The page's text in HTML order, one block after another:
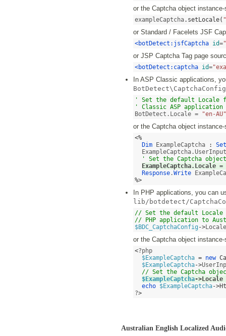
or the Captcha object
exampleCaptcha. setLocale(
or Standard / Facelets JSF
<botDetect:jsfCaptcha id=
or JSP Captcha Tag page
<botDetect:captcha id=
In ASP Classic applications,
' Set the default Locale
' Classic ASP
BotDetect.Locale =
"en-AU"
or the Captcha object
<%
Dim ExampleCaptcha :
Set
' Set the Captcha
ExampleCaptcha.Locale =
Response .Write
%>
In PHP applications, you can
lib/botdetect/
// Set the default
// PHP application to
$BDC_CaptchaConfig->
or the Captcha object
<?php
$ExampleCaptcha = new
$ExampleCaptcha->
// Set the Captcha
$ExampleCaptcha-> Locale
echo $ExampleCaptcha->
?>
Australian English Localized